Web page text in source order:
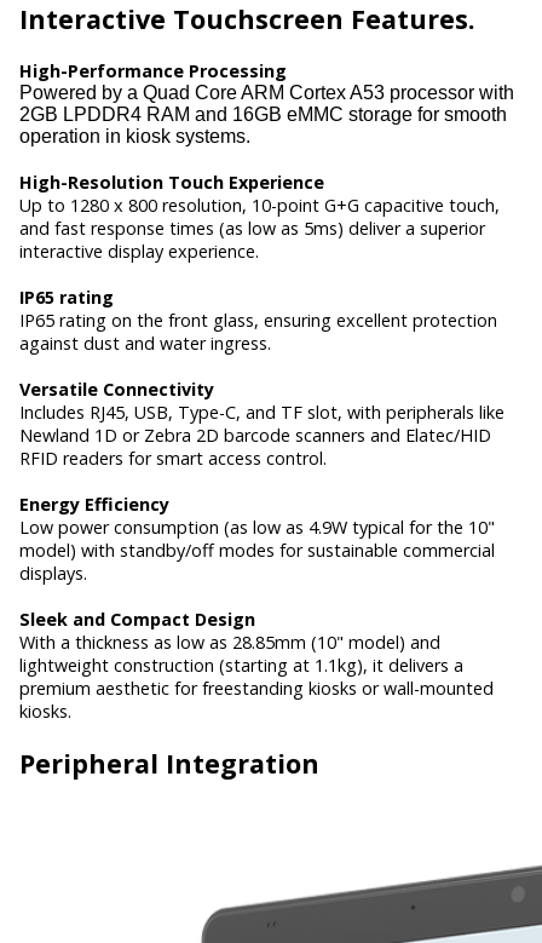
Interactive Touchscreen Features.
High-Performance Processing
Powered by a Quad Core ARM Cortex A53 processor with
2GB LPDDR4 RAM and 16GB eMMC storage for smooth
operation in kiosk systems.
High-Resolution Touch Experience
Up to 1280 x 800 resolution, 10-point G+G capacitive touch,
and fast response times (as low as 5ms) deliver a superior
interactive display experience.
IP65 rating
IP65 rating on the front glass, ensuring excellent protection
against dust and water ingress.
Versatile Connectivity
Includes RJ45, USB, Type-C, and TF slot, with peripherals like
Newland 1D or Zebra 2D barcode scanners and Elatec/HID
RFID readers for smart access control.
Energy Efficiency
Low power consumption (as low as 4.9W typical for the 10"
model) with standby/off modes for sustainable commercial
displays.
Sleek and Compact Design
With a thickness as low as 28.85mm (10" model) and
lightweight construction (starting at 1.1kg), it delivers a
premium aesthetic for freestanding kiosks or wall-mounted
kiosks.
Peripheral Integration